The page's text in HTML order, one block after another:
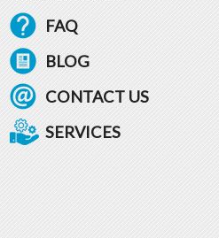
FAQ
BLOG
CONTACT US
SERVICES